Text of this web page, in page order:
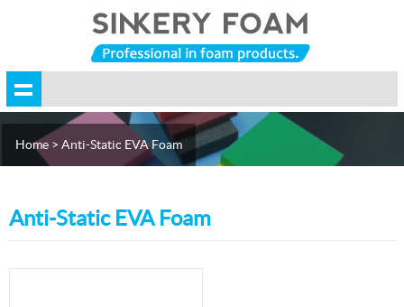
Home > Anti-Static EVA Foam
Anti-Static EVA Foam